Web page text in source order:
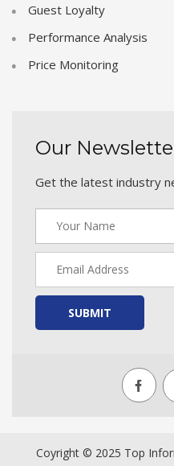
Guest Loyalty
Performance Analysis
Price Monitoring
Our
Get the latest industry
SUBMIT
Coyright © 2025 Top